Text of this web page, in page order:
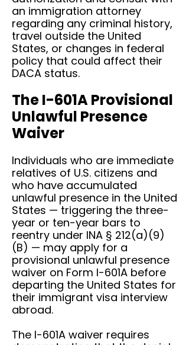
an immigration attorney
regarding any criminal history,
travel outside the United
States, or changes in federal
policy that could affect their
DACA status.
The I-601A Provisional
Unlawful Presence
Waiver
Individuals who are immediate
relatives of U.S. citizens and
who have accumulated
unlawful presence in the United
States — triggering the three-
year or ten-year bars to
reentry under INA § 212(a)(9)
(B) — may apply for a
provisional unlawful presence
waiver on Form I-601A before
departing the United States for
their immigrant visa interview
abroad.
The I-601A waiver requires